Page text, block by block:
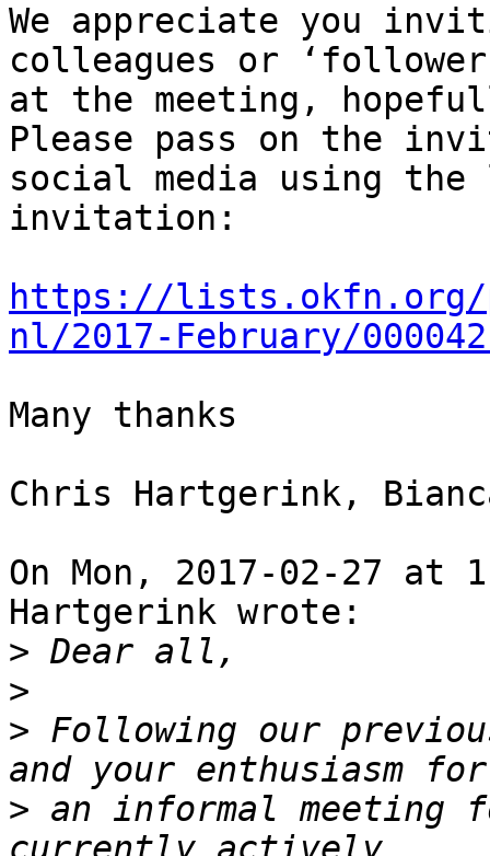
We appreciate you
colleagues or
at the meeting,
Please pass on the
social media using
invitation:
https://lists.okfn.org/
nl/2017-February/
Many thanks
Chris Hartgerink,
On Mon, 2017-02-27 at
Hartgerink wrote:
>
>
> Following our
> an informal meeting